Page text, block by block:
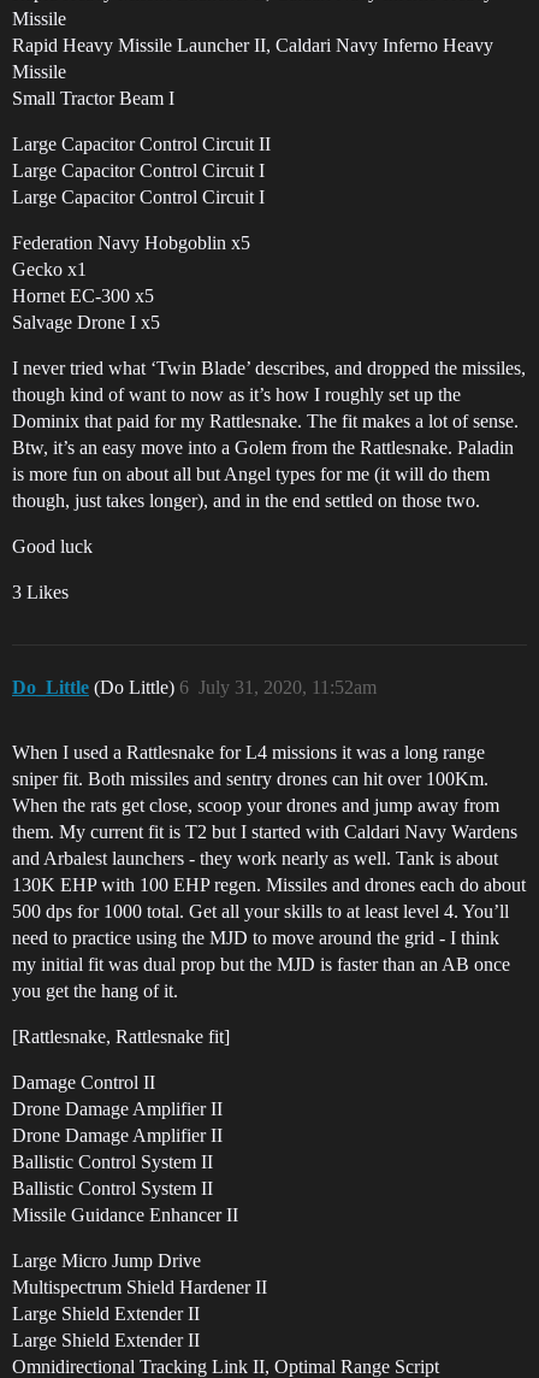
Missile
Rapid Heavy Missile Launcher II, Caldari Navy Inferno Heavy
Missile
Small Tractor Beam I
Large Capacitor Control Circuit II
Large Capacitor Control Circuit I
Large Capacitor Control Circuit I
Federation Navy Hobgoblin x5
Gecko x1
Hornet EC-300 x5
Salvage Drone I x5
I never tried what ‘Twin Blade’ describes, and dropped the missiles,
though kind of want to now as it’s how I roughly set up the
Dominix that paid for my Rattlesnake. The fit makes a lot of sense.
Btw, it’s an easy move into a Golem from the Rattlesnake. Paladin
is more fun on about all but Angel types for me (it will do them
though, just takes longer), and in the end settled on those two.
Good luck
3 Likes
Do_Little (Do Little) July 31, 2020, 11:52am
6
When I used a Rattlesnake for L4 missions it was a long range
sniper fit. Both missiles and sentry drones can hit over 100Km.
When the rats get close, scoop your drones and jump away from
them. My current fit is T2 but I started with Caldari Navy Wardens
and Arbalest launchers - they work nearly as well. Tank is about
130K EHP with 100 EHP regen. Missiles and drones each do about
500 dps for 1000 total. Get all your skills to at least level 4. You’ll
need to practice using the MJD to move around the grid - I think
my initial fit was dual prop but the MJD is faster than an AB once
you get the hang of it.
[Rattlesnake, Rattlesnake fit]
Damage Control II
Drone Damage Amplifier II
Drone Damage Amplifier II
Ballistic Control System II
Ballistic Control System II
Missile Guidance Enhancer II
Large Micro Jump Drive
Multispectrum Shield Hardener II
Large Shield Extender II
Large Shield Extender II
Omnidirectional Tracking Link II, Optimal Range Script